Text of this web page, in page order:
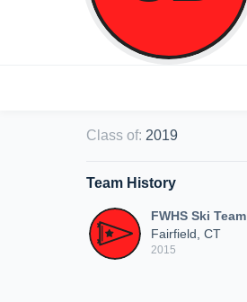
Class of: 2019
Team History
FWHS Ski Team
Fairfield, CT
2015